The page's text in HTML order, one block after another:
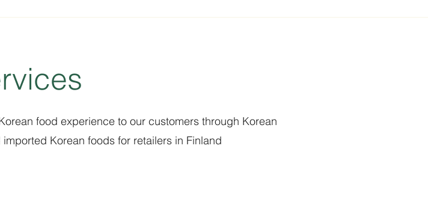
food experience to our customers through Korean
Korean foods for retailers in Finland